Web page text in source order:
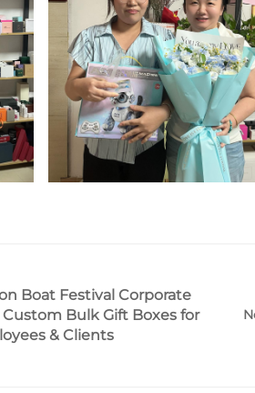
Boat Festival Corporate
Custom Bulk Gift Boxes for
& Clients